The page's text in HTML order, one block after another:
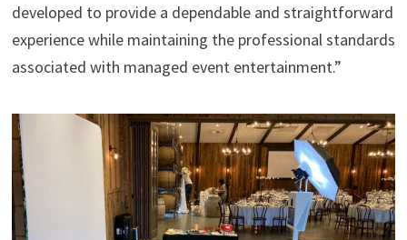
developed to provide a dependable and straightforward
experience while maintaining the professional standards
associated with managed event entertainment.”